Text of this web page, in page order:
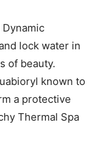
lock water in
of beauty.
known to
a protective
Thermal Spa